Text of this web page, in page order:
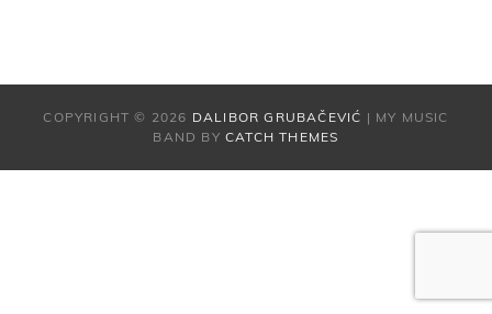
COPYRIGHT © 2026 DALIBOR GRUBAČEVIĆ | MY MUSIC
BAND BYCATCH THEMES